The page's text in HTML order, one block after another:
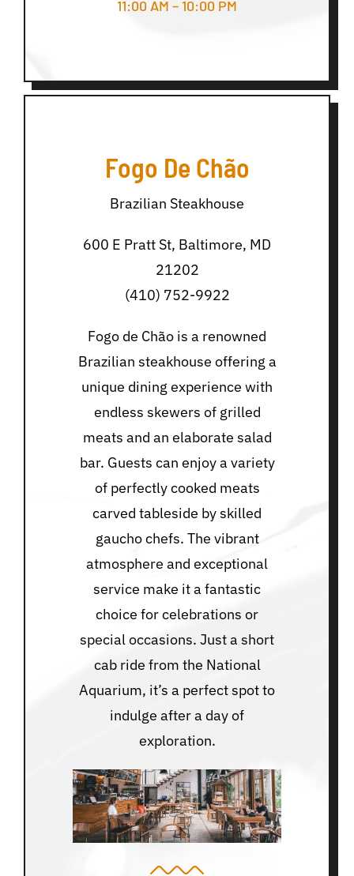
11:00 AM – 10:00 PM
Fogo De Chão
Brazilian Steakhouse
600 E Pratt St, Baltimore, MD
21202
(410) 752-9922
Fogo de Chão is a renowned
Brazilian steakhouse offering a
unique dining experience with
endless skewers of grilled
meats and an elaborate salad
bar. Guests can enjoy a variety
of perfectly cooked meats
carved tableside by skilled
gaucho chefs. The vibrant
atmosphere and exceptional
service make it a fantastic
choice for celebrations or
special occasions. Just a short
cab ride from the National
Aquarium, it’s a perfect spot to
indulge after a day of
exploration.